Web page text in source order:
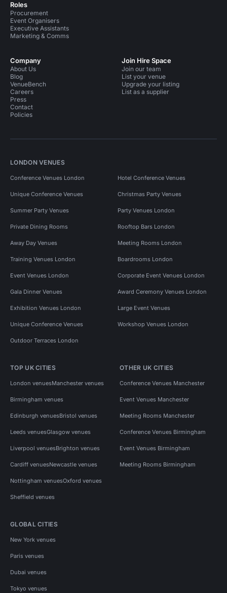
Roles
Procurement
Event Organisers
Executive Assistants
Marketing & Comms
Company
About Us
Blog
VenueBench
Careers
Press
Contact
Policies
Join Hire Space
Join our team
List your venue
Upgrade your listing
List as a supplier
LONDON VENUES
Conference Venues London Hotel Conference Venues
Unique Conference Venues Christmas Party Venues
Summer Party Venues Party Venues London
Private Dining Rooms Rooftop Bars London
Away Day Venues Meeting Rooms London
Training Venues London Boardrooms London
Event Venues London Corporate Event Venues London
Gala Dinner Venues Award Ceremony Venues London
Exhibition Venues London Large Event Venues
Unique Conference Venues Workshop Venues London
Outdoor Terraces London
TOP UK CITIES
London venuesManchester venues
Birmingham venues
Edinburgh venuesBristol venues
Leeds venuesGlasgow venues
Liverpool venuesBrighton venues
Cardiff venuesNewcastle venues
Nottingham venuesOxford venues
Sheffield venues
OTHER UK CITIES
Conference Venues Manchester
Event Venues Manchester
Meeting Rooms Manchester
Conference Venues Birmingham
Event Venues Birmingham
Meeting Rooms Birmingham
GLOBAL CITIES
New York venues
Paris venues
Dubai venues
Tokyo venues